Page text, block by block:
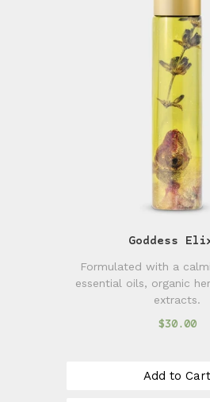
Goddess
Formulated with a
essential oils, organic
extracts.
$30.00
Add to Cart